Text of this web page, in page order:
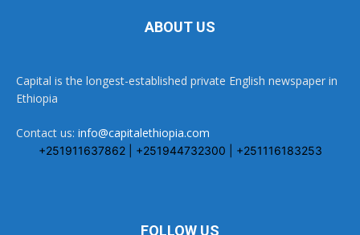
ABOUT US
Capital is the longest-established private English newspaper in
Ethiopia
Contact us: info@capitalethiopia.com
+251911637862 | +251944732300 | +251116183253
FOLLOW US